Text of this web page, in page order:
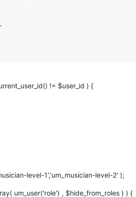
!= $user_id ) {
level-1','um_musician-level-2' );
um_user('role') , $hide_from_roles ) ) {